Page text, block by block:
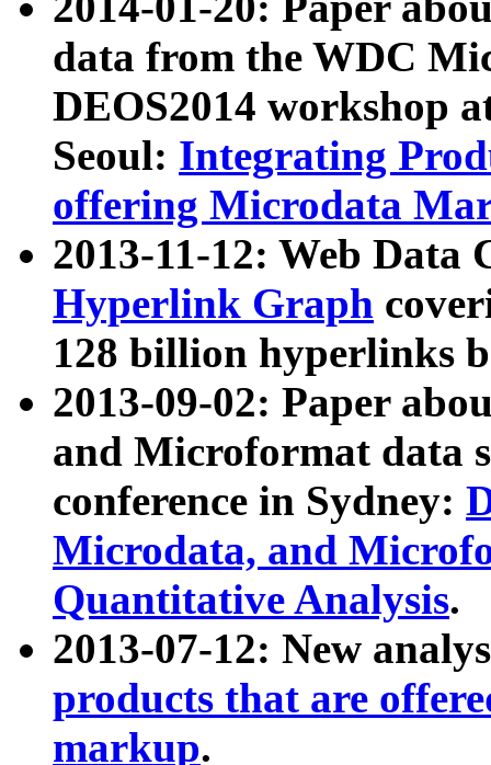
data from the WDC
DEOS2014 workshop
Seoul: Integrating
offering Microdata
2013-11-12: Web Data
Hyperlink Graph
128 billion hyperlinks
2013-09-02: Paper
and Microformat data
conference in Sydney:
Microdata, and
Quantitative Analysis.
2013-07-12: New
products that are
markup.